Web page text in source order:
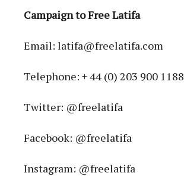
Campaign to Free Latifa
Email: latifa@freelatifa.com
Telephone: + 44 (0) 203 900 1188
Twitter: @freelatifa
Facebook: @freelatifa
Instagram: @freelatifa